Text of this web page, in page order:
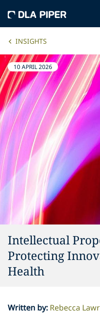
INSIGHTS
10 APRIL 2026
Intellectual
Protecting
Health
Written by: Rebecca